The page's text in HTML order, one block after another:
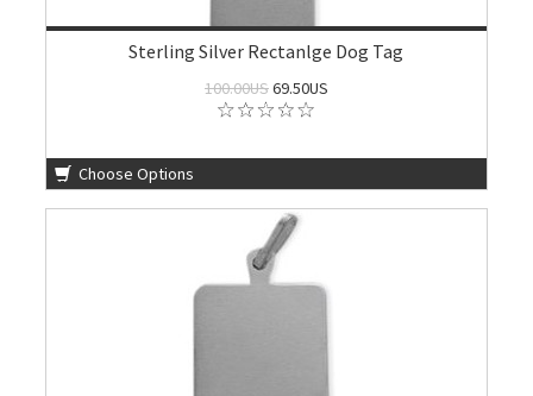
Sterling Silver Rectanlge Dog Tag
100.00US69.50US
Choose Options